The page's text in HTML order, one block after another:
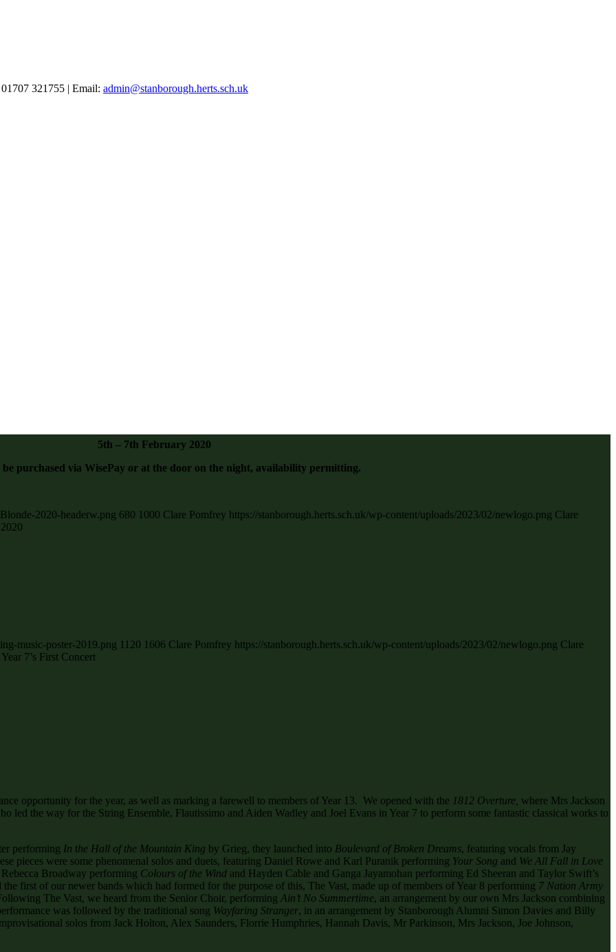
321755 | Email: admin@stanborough.herts.sch.uk
5th – 7th February 2020
be purchased via WisePay or at the door on the night, availability permitting.
2020-headerw.png 680 1000 Clare Pomfrey https://stanborough.herts.sch.uk/wp-content/uploads/2023/02/newlogo.png Clare
music-poster-2019.png 1120 1606 Clare Pomfrey https://stanborough.herts.sch.uk/wp-content/uploads/2023/02/newlogo.png Clare
7’s First Concert
opportunity for the year, as well as marking a farewell to members of Year 13. We opened with the 1812 Overture, where Mrs Jackson
led the way for the String Ensemble, Flautissimo and Aiden Wadley and Joel Evans in Year 7 to perform some fantastic classical works to
performing In the Hall of the Mountain King by Grieg, they launched into Boulevard of Broken Dreams, featuring vocals from Jay
pieces were some phenomenal solos and duets, featuring Daniel Rowe and Karl Puranik performing Your Song and We All Fall in Love
Broadway performing Colours of the Wind and Hayden Cable and Ganga Jayamohan performing Ed Sheeran and Taylor Swift’s
first of our newer bands which had formed for the purpose of this, The Vast, made up of members of Year 8 performing 7 Nation Army
The Vast, we heard from the Senior Choir, performing Ain’t No Summertime, an arrangement by our own Mrs Jackson combining
was followed by the traditional song Wayfaring Stranger, in an arrangement by Stanborough Alumni Simon Davies and Billy
solos from Jack Holton, Alex Saunders, Florrie Humphries, Hannah Davis, Mr Parkinson, Mrs Jackson, Joe Johnson,